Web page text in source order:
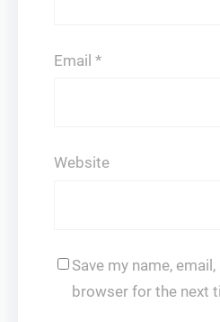
Email *
Website
Save my name,
browser for the next